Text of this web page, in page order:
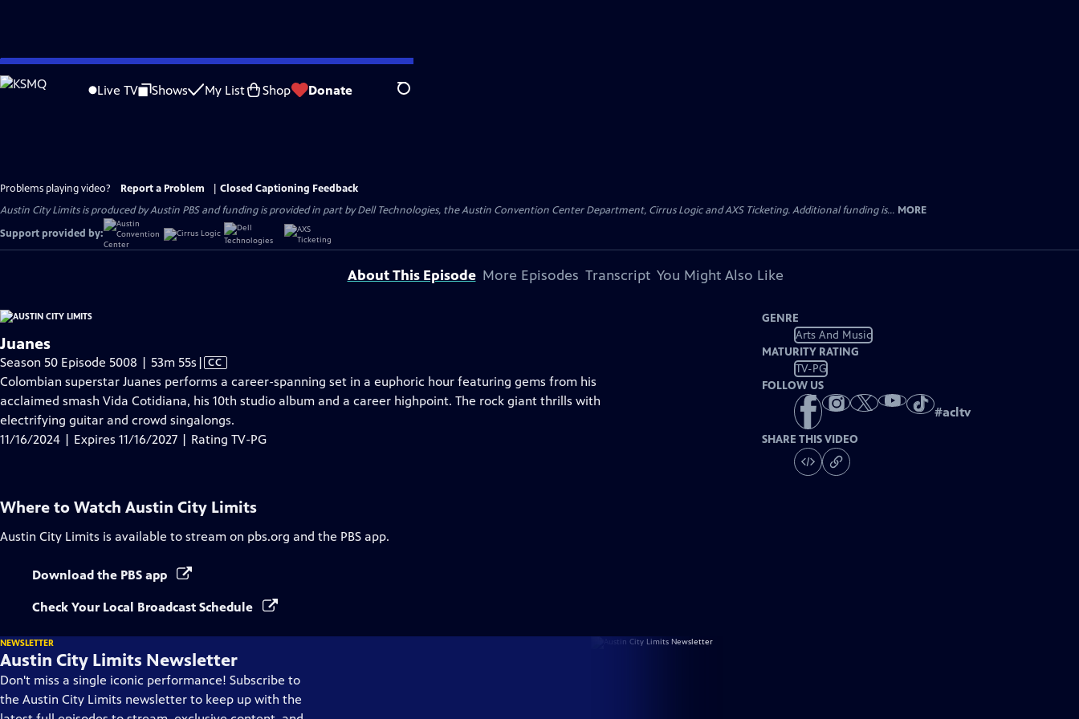
Skip
to
Live TV Shows My List Shop Donate Search
Problems playing video? Report a Problem
Closed Captioning Feedback
Austin City Limits is produced by Austin PBS and funding is provided in part by Dell Technologies, the Austin Convention Center Department, Cirrus Logic and AXS Ticketing. Additional funding is... MORE
Support provided by:
About This Episode More Episodes Transcript You Might Also Like
Juanes
Season 50 Episode 5008 | 53m 55s Video
has
Closed
Captions
| CC
Colombian superstar Juanes performs a career-spanning set in a euphoric hour featuring gems from his
acclaimed smash Vida Cotidiana, his 10th studio album and a career highpoint. The rock giant thrills with
electrifying guitar and crowd singalongs.
11/16/2024 | Expires 11/16/2027 | Rating TV-PG
GENRE
Arts And Music
MATURITY RATING
TV-PG
FOLLOW US
#acltv
SHARE THIS VIDEO
Where to Watch Austin City Limits
Austin City Limits is available to stream on pbs.org and the PBS app.
Download the PBS app
Check Your Local Broadcast Schedule
NEWSLETTER
Austin City Limits Newsletter
Don't miss a single iconic performance! Subscribe to
the Austin City Limits newsletter to keep up with the